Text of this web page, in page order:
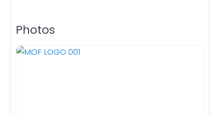
Photos